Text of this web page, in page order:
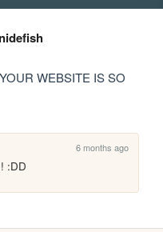
WEBSITE IS SO
6 months ago
:DD